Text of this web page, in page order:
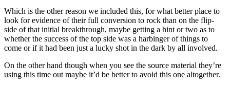
Which is the other reason we included this, for what better place to
look for evidence of their full conversion to rock than on the flip-
side of that initial breakthrough, maybe getting a hint or two as to
whether the success of the top side was a harbinger of things to
come or if it had been just a lucky shot in the dark by all involved.
On the other hand though when you see the source material they’re
using this time out maybe it’d be better to avoid this one altogether.